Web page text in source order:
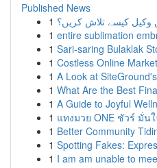
Published News
1 وکیل کیسے تلاش کریں؟
1 entire sublimation
1 Sari-saring Bulaklak
1 Costless Online
1 A Look at
1 What Are the Best
1 A Guide to Joyful
1 แทงมวย ONE ชัวร์ มั่นใ
1 Better Community
1 Spotting Fakes:
1 I am am unable to